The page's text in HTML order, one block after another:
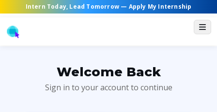
Intern Today, Lead Tomorrow — Apply My Internship
Welcome Back
Sign in to your account to continue